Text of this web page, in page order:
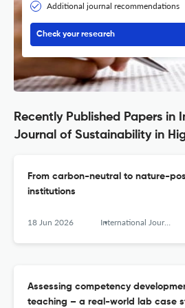
Additional journal recommendations
Check your research
Recently Published Papers in
Journal of Sustainability in
From carbon-neutral to nature-
institutions
18 Jun 2026 International Journal of Sustainability in Higher Education
Assessing competency
teaching – a real-world lab case